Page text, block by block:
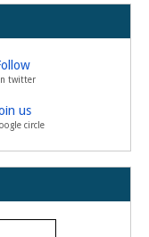
twitter
us
circle